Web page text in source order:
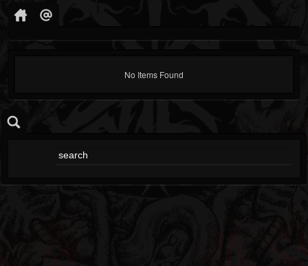
No Items Found